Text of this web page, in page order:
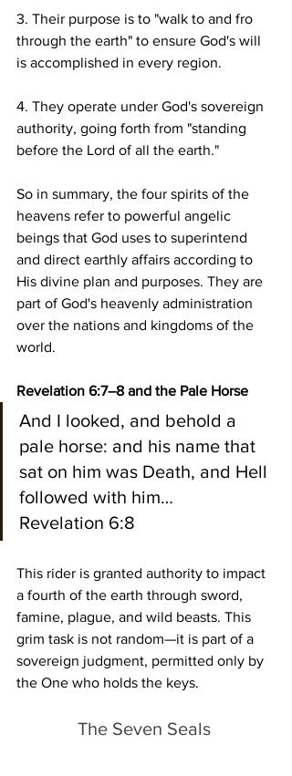
3. Their purpose is to "walk to and fro
through the earth" to ensure God's will
is accomplished in every region.
4. They operate under God's sovereign
authority, going forth from "standing
before the Lord of all the earth."
So in summary, the four spirits of the
heavens refer to powerful angelic
beings that God uses to superintend
and direct earthly affairs according to
His divine plan and purposes. They are
part of God's heavenly administration
over the nations and kingdoms of the
world.
Revelation 6:7–8 and the Pale Horse
And I looked, and behold a
pale horse: and his name that
sat on him was Death, and Hell
followed with him…
Revelation 6:8
This rider is granted authority to impact
a fourth of the earth through sword,
famine, plague, and wild beasts. This
grim task is not random—it is part of a
sovereign judgment, permitted only by
the One who holds the keys.
The Seven Seals